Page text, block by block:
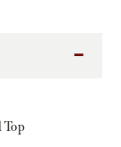
Top